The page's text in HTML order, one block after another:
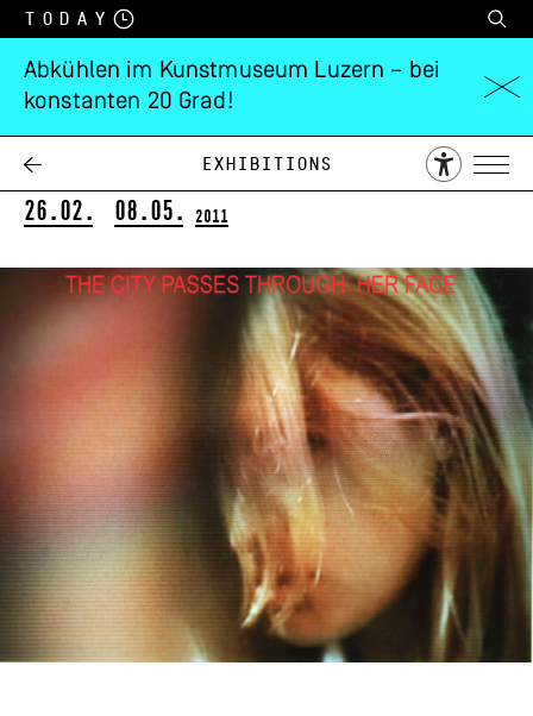
Today
Abkühlen im Kunstmuseum Luzern – bei
konstanten 20 Grad!
Exhibitions
Catherine Gfeller
Pulsations
26.02. 08.05. 2011